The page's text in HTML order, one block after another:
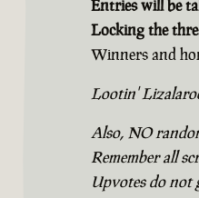
Entries will be
Locking the
Winners and
Lootin'
Also, NO
Remember all
Upvotes do not